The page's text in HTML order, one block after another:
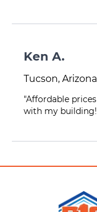
Ken A.
Tucson, Arizona
"Affordable
with my